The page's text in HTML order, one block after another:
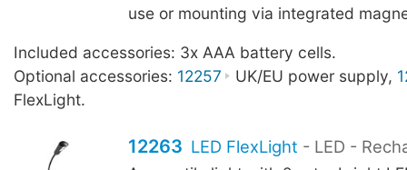
use or mounting via integrated
Included accessories: 3x AAA battery cells.
Optional accessories: 12257 UK/EU power supply,
FlexLight.
12263 LED FlexLight - LED -